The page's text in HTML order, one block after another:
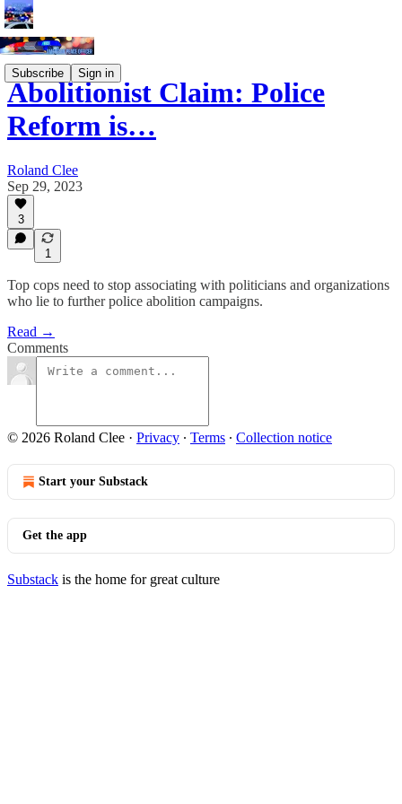
Subscribe Sign in
Abolitionist Claim: Police
Reform is…
Roland Clee
Sep 29, 2023
3
1
Top cops need to stop associating with politicians and organizations
who lie to further police abolition campaigns.
Read →
Comments
© 2026 Roland Clee · Privacy ∙ Terms ∙ Collection notice
Start your Substack
Get the app
Substack is the home for great culture